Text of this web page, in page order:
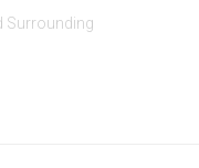
Surrounding